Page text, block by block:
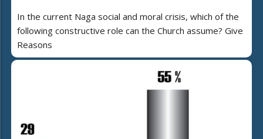
In the current Naga social and moral crisis, which of the
following constructive role can the Church assume? Give
Reasons